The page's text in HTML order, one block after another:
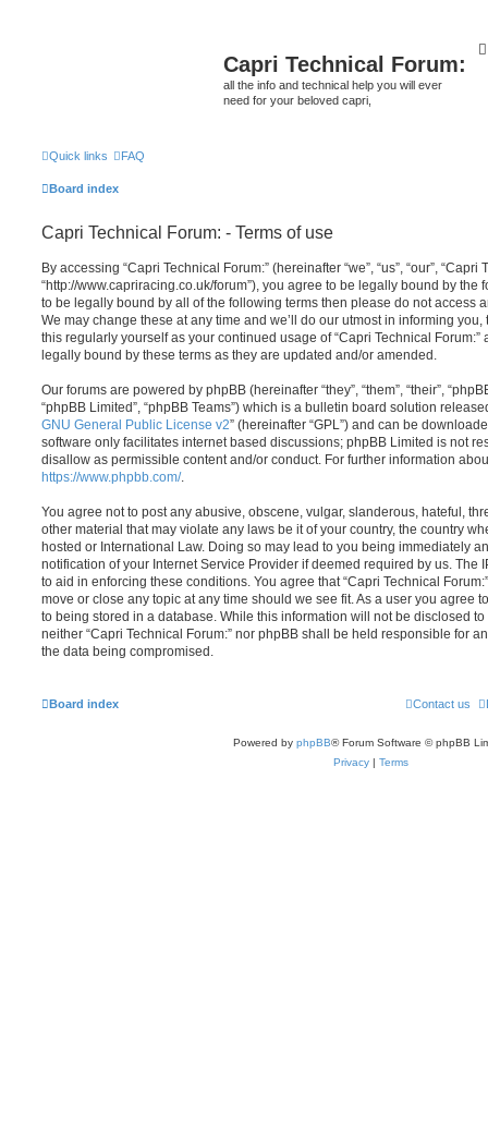
Capri Technical Forum:
all the info and technical help you will ever
need for your beloved capri,
Quick links FAQ
Board index
Capri Technical Forum: - Terms of use
By accessing “Capri Technical Forum:” (hereinafter “we”, “us”, “our”, “Capri
“http://www.capriracing.co.uk/forum”), you agree to be legally bound by the
to be legally bound by all of the following terms then please do not access
We may change these at any time and we’ll do our utmost in informing
this regularly yourself as your continued usage of “Capri Technical
legally bound by these terms as they are updated and/or amended.
Our forums are powered by phpBB (hereinafter “they”, “them”, “their”,
“phpBB Limited”, “phpBB Teams”) which is a bulletin board solution
GNU General Public License v2” (hereinafter “GPL”) and can be
software only facilitates internet based discussions; phpBB Limited is not
disallow as permissible content and/or conduct. For further information
https://www.phpbb.com/.
You agree not to post any abusive, obscene, vulgar, slanderous, hateful,
other material that may violate any laws be it of your country, the country
hosted or International Law. Doing so may lead to you being immediately
notification of your Internet Service Provider if deemed required by us. The
to aid in enforcing these conditions. You agree that “Capri Technical
move or close any topic at any time should we see fit. As a user you agree
to being stored in a database. While this information will not be disclosed
neither “Capri Technical Forum:” nor phpBB shall be held responsible for
the data being compromised.
Board index Contact us
Powered by phpBB® Forum Software © phpBB
Privacy | Terms